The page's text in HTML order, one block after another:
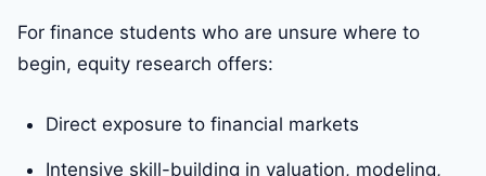
For finance students who are unsure where to
begin, equity research offers:
Direct exposure to financial markets
Intensive skill-building in valuation, modeling,